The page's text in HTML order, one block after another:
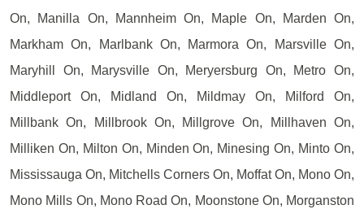
On, Manilla On, Mannheim On, Maple On, Marden On,
Markham On, Marlbank On, Marmora On, Marsville On,
Maryhill On, Marysville On, Meryersburg On, Metro On,
Middleport On, Midland On, Mildmay On, Milford On,
Millbank On, Millbrook On, Millgrove On, Millhaven On,
Milliken On, Milton On, Minden On, Minesing On, Minto On,
Mississauga On, Mitchells Corners On, Moffat On, Mono On,
Mono Mills On, Mono Road On, Moonstone On, Morganston